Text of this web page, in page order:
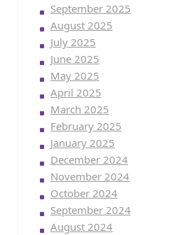
September 2025
August 2025
July 2025
June 2025
May 2025
April 2025
March 2025
February 2025
January 2025
December 2024
November 2024
October 2024
September 2024
August 2024